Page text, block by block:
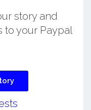
story and
to your Paypal